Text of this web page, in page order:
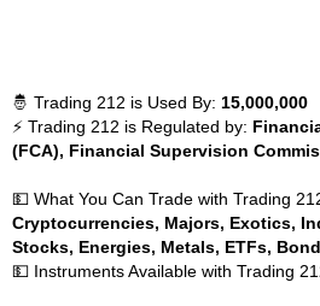
🤴 Trading 212 is Used By: 15,000,000
⚡ Trading 212 is Regulated by:
(FCA), Financial Supervision
💵 What You Can Trade with Trading
Cryptocurrencies, Majors, Exotics,
Stocks, Energies, Metals, ETFs,
💵 Instruments Available with Trading